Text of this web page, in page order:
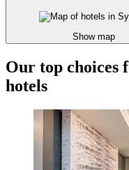
Show map
Our top choices
hotels